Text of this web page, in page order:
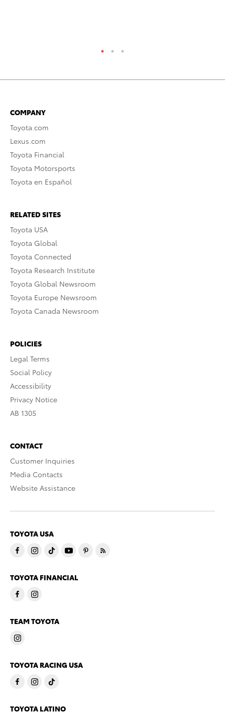
COMPANY
Toyota.com
Lexus.com
Toyota Financial
Toyota Motorsports
Toyota en Español
RELATED SITES
Toyota USA
Toyota Global
Toyota Connected
Toyota Research Institute
Toyota Global Newsroom
Toyota Europe Newsroom
Toyota Canada Newsroom
POLICIES
Legal Terms
Social Policy
Accessibility
Privacy Notice
AB 1305
CONTACT
Customer Inquiries
Media Contacts
Website Assistance
TOYOTA USA
TOYOTA FINANCIAL
TEAM TOYOTA
TOYOTA RACING USA
TOYOTA LATINO